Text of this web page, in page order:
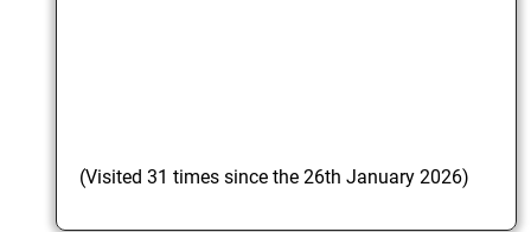
(Visited 31 times since the 26th January 2026)